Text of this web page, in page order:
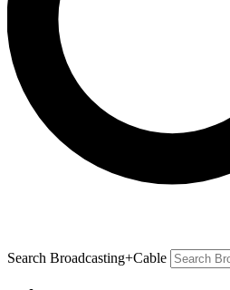
Search Broadcasting+Cable